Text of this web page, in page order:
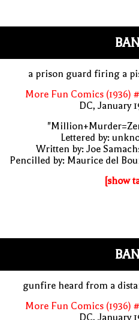
a prison guard firing a
More Fun Comics (1936)
DC, January
Lettered by:
Written by: Joe
Pencilled by: Maurice del
[show
gunfire heard from a
More Fun Comics (1936)
DC, January